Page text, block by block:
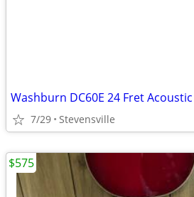
Washburn DC60E 24 Fret
7/29 Stevensville
$575